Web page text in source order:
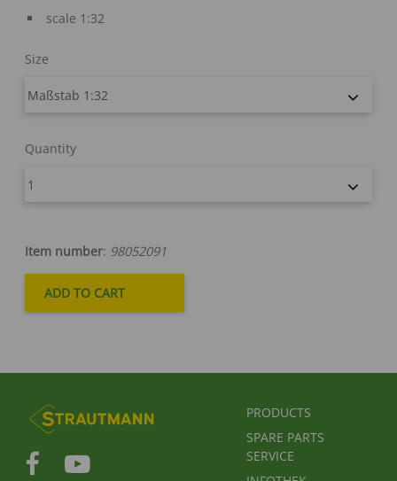
scale 1:32
Size
Quantity
Item number: 98052091
FUSSBEREICHSMENÜ
PRODUCTS
SPARE PARTS
SERVICE